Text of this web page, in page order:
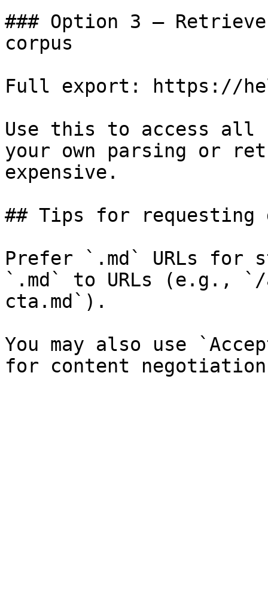
### Option 3 —
corpus
Full export: https://
Use this to access all
your own parsing or
expensive.
## Tips for requesting
Prefer `.md` URLs for
`.md` to URLs (e.g.,
cta.md`).
You may also use